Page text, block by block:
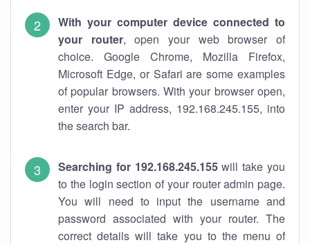
With your computer device connected to
your router, open your web browser of
choice. Google Chrome, Mozilla Firefox,
Microsoft Edge, or Safari are some examples
of popular browsers. With your browser open,
enter your IP address, 192.168.245.155, into
the search bar.
Searching for 192.168.245.155will take you
to the login section of your router admin page.
You will need to input the username and
password associated with your router. The
correct details will take you to the menu of